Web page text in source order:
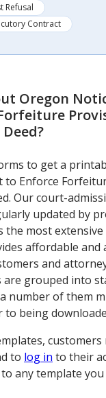
Refusal
Contract
Oregon
?
to get a
to Enforce
Our court-
updated by
the most
affordable and
and
are grouped into
number of them
to being
customers
to log in to their
any template